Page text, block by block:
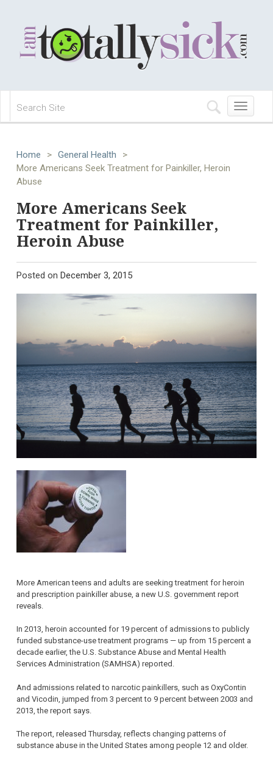
Toggle
navigation
Home > General Health
>
More Americans Seek Treatment for Painkiller, Heroin
Abuse
More Americans Seek
Treatment for Painkiller,
Heroin Abuse
Posted on December 3, 2015
More American teens and adults are seeking treatment for heroin
and prescription painkiller abuse, a new U.S. government report
reveals.
In 2013, heroin accounted for 19 percent of admissions to publicly
funded substance-use treatment programs — up from 15 percent a
decade earlier, the U.S. Substance Abuse and Mental Health
Services Administration (SAMHSA) reported.
And admissions related to narcotic painkillers, such as OxyContin
and Vicodin, jumped from 3 percent to 9 percent between 2003 and
2013, the report says.
The report, released Thursday, reflects changing patterns of
substance abuse in the United States among people 12 and older.